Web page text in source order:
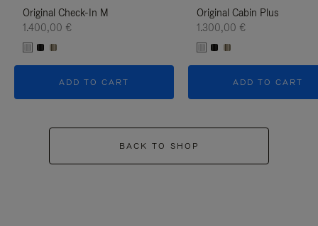
Original Check-In M
1.400,00 €
ADD TO CART
Original Cabin Plus
1.300,00 €
ADD TO CART
BACK TO SHOP